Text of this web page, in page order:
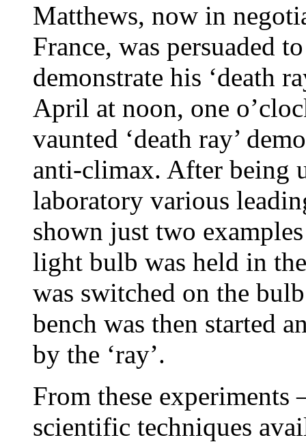
Matthews, now in
France, was persuaded
demonstrate his ‘death
April at noon, one
vaunted ‘death ray’
anti-climax. After being
laboratory various
shown just two
light bulb was held in
was switched on the
bench was then started
by the ‘ray’.
From these experiments
scientific techniques